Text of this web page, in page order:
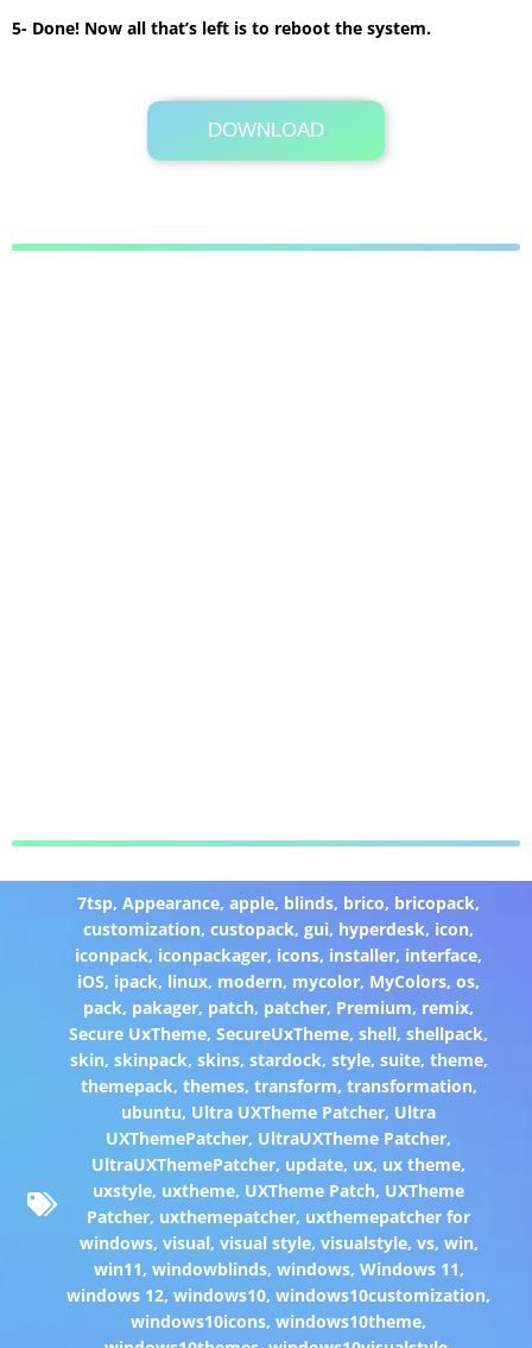
5- Done! Now all that’s left is to reboot the system.
DOWNLOAD
Its Totally Free
3.0MB .zip
7tsp,Appearance,apple, blinds, brico, bricopack,
customization,custopack,gui, hyperdesk, icon,
iconpack, iconpackager, icons, installer, interface,
iOS, ipack, linux, modern, mycolor, MyColors,os,
pack, pakager, patch, patcher, Premium, remix,
Secure UxTheme,SecureUxTheme,shell,shellpack,
skin, skinpack, skins, stardock, style, suite, theme,
themepack, themes, transform, transformation,
ubuntu, Ultra UXTheme Patcher, Ultra
UXThemePatcher, UltraUXTheme Patcher,
UltraUXThemePatcher, update, ux, ux theme,
uxstyle, uxtheme, UXTheme Patch, UXTheme
Patcher, uxthemepatcher, uxthemepatcher for
windows, visual, visual style, visualstyle, vs, win,
win11, windowblinds, windows, Windows 11,
windows 12,windows10,windows10customization,
windows10icons,windows10theme,